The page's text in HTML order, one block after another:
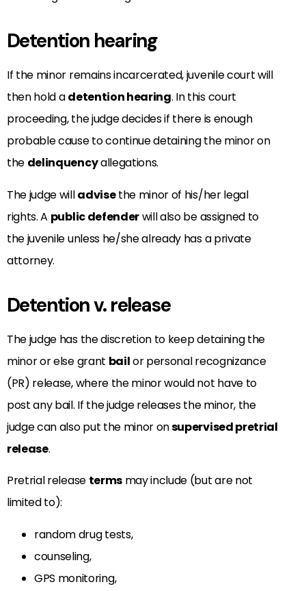
Detention hearing
If the minor remains incarcerated, juvenile court will
then hold adetention hearing. In this court
proceeding, the judge decides if there is enough
probable cause to continue detaining the minor on
the delinquencyallegations.
The judge willadvisethe minor of his/her legal
rights. A public defenderwill also be assigned to
the juvenile unless he/she already has a private
attorney.
Detention v. release
The judge has the discretion to keep detaining the
minor or else grant bailor personal recognizance
(PR) release, where the minor would not have to
post any bail. If the judge releases the minor, the
judge can also put the minor onsupervised pretrial
release.
Pretrial release termsmay include (but are not
limited to):
random drug tests,
counseling,
GPS monitoring,